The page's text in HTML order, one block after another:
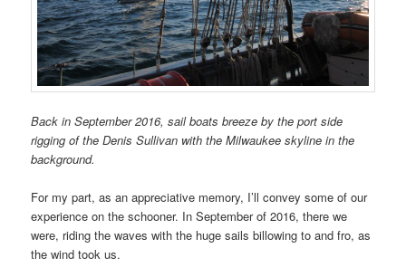
Back in September 2016, sail boats breeze by the port side
rigging of the Denis Sullivan with the Milwaukee skyline in the
background.
For my part, as an appreciative memory, I’ll convey some of our
experience on the schooner. In September of 2016, there we
were, riding the waves with the huge sails billowing to and fro, as
the wind took us.